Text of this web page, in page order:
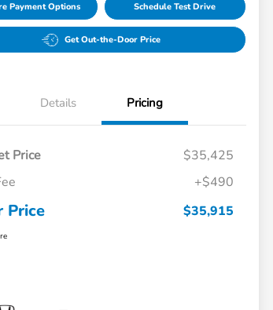
Payment Options Schedule Test Drive
Get Out-the-Door Price
Details Pricing
Price
$35,425
+$490
Price $35,915